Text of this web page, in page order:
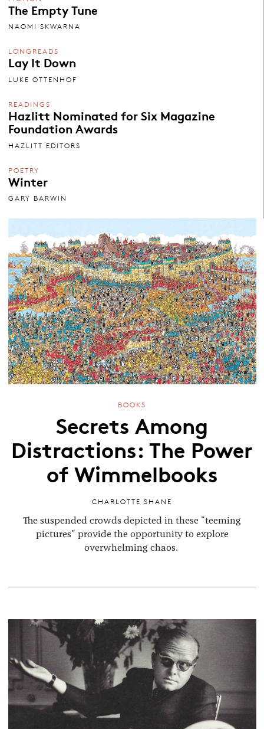
The Empty Tune
NAOMI SKWARNA
LONGREADS
Lay It Down
LUKE OTTENHOF
READINGS
Hazlitt Nominated for Six Magazine
Foundation Awards
HAZLITT EDITORS
POETRY
Winter
GARY BARWIN
BOOKS
Secrets Among
Distractions: The Power
of Wimmelbooks
CHARLOTTE SHANE
The suspended crowds depicted in these "teeming
pictures" provide the opportunity to explore
overwhelming chaos.